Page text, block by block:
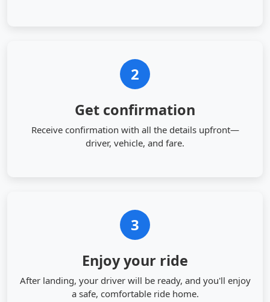
2
Get confirmation
Receive confirmation with all the details upfront—
driver, vehicle, and fare.
3
Enjoy your ride
After landing, your driver will be ready, and you'll enjoy
a safe, comfortable ride home.